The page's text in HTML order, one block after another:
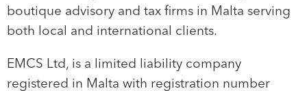
boutique advisory and tax firms in Malta serving
both local and international clients.
EMCS Ltd, is a limited liability company
registered in Malta with registration number